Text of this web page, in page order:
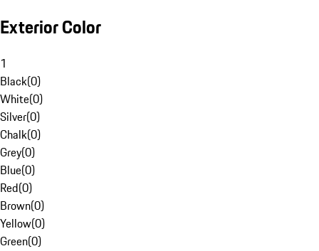
Exterior Color
1
Black(0)
White(0)
Silver(0)
Chalk(0)
Grey(0)
Blue(0)
Red(0)
Brown(0)
Yellow(0)
Green(0)